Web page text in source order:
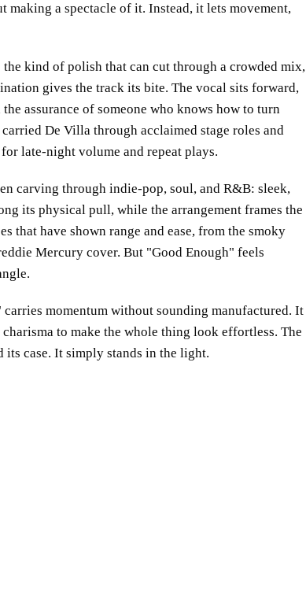
making a spectacle of it. Instead, it lets movement,
kind of polish that can cut through a crowded mix,
gives the track its bite. The vocal sits forward,
assurance of someone who knows how to turn
De Villa through acclaimed stage roles and
late-night volume and repeat plays.
carving through indie-pop, soul, and R&B: sleek,
its physical pull, while the arrangement frames the
that have shown range and ease, from the smoky
Mercury cover. But Good Enough feels
carries momentum without sounding manufactured. It
to make the whole thing look effortless. The
its case. It simply stands in the light.